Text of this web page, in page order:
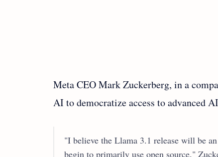
Meta CEO Mark Zuckerberg, in a
AI to democratize access to advanced
"I believe the Llama 3.1 release will be
begin to primarily use open source,"